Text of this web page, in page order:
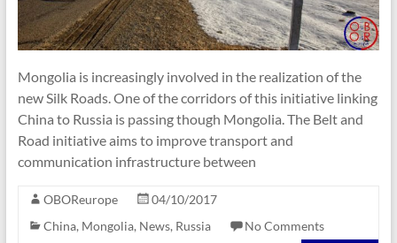
Mongolia is increasingly involved in the realization of the
new Silk Roads. One of the corridors of this initiative linking
China to Russia is passing though Mongolia. The Belt and
Road initiative aims to improve transport and
communication infrastructure between
OBOReurope
04/10/2017
China, Mongolia, News, Russia
No Comments